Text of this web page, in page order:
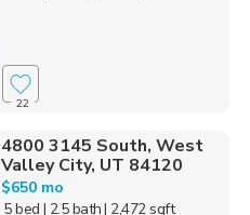
22
4800 3145 South, West
Valley City, UT 84120
$650 mo
5 bed | 2.5 bath| 2,472 sqft